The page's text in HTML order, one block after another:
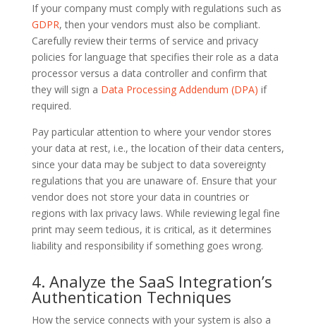
If your company must comply with regulations such as
GDPR, then your vendors must also be compliant.
Carefully review their terms of service and privacy
policies for language that specifies their role as a data
processor versus a data controller and confirm that
they will sign a Data Processing Addendum (DPA) if
required.
Pay particular attention to where your vendor stores
your data at rest, i.e., the location of their data centers,
since your data may be subject to data sovereignty
regulations that you are unaware of. Ensure that your
vendor does not store your data in countries or
regions with lax privacy laws. While reviewing legal fine
print may seem tedious, it is critical, as it determines
liability and responsibility if something goes wrong.
4. Analyze the SaaS Integration’s
Authentication Techniques
How the service connects with your system is also a